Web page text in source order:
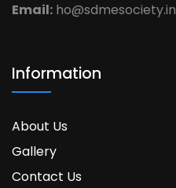
Email: ho@sdmesociety.in
Information
About Us
Gallery
Contact Us